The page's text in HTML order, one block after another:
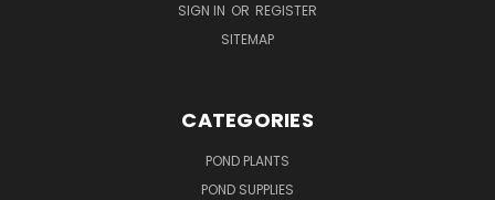
SIGN IN OR REGISTER
SITEMAP
CATEGORIES
POND PLANTS
POND SUPPLIES